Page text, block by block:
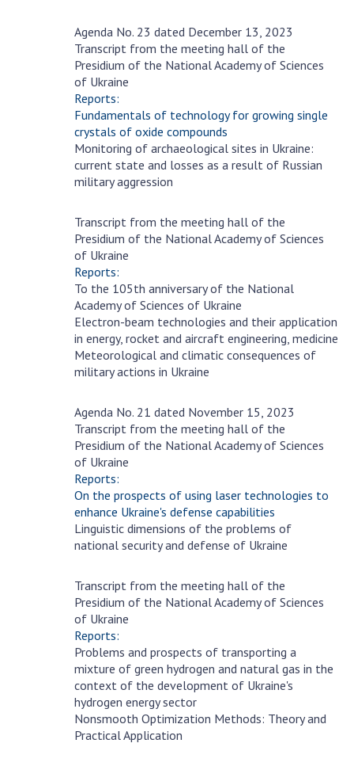
Meeting of the Presidium of the National
Academy of Sciences of Ukraine
General meetings of the National Academy
of Sciences of Ukraine
Annual reports of the National Academy of
Sciences of Ukraine
Annual financial reports of the NAS of
Scientific publications and publishing
activities
Protection of intellectual property rights and
technology transfer in scientific institutions
Scientific objects that are national property
Centers for the collective use of instruments
of the National Academy of Sciences of
Ukraine
scientific institutions
Research competitions of the NAS of Ukraine
Open science at the National Academy of
Sciences of Ukraine
Training of scientific personnel
Work with youth
INTERNATIONAL COOPERATION
Membership in international organizations
International agreements
International programs and competitions
DOCUMENTS
Normative acts of the National Academy of
Sciences of Ukraine
Agenda No. 23 dated December 13, 2023
Transcript from the meeting hall of the
Presidium of the National Academy of Sciences
of Ukraine
Reports:
Fundamentals of technology for growing single
crystals of oxide compounds
Monitoring of archaeological sites in Ukraine:
current state and losses as a result of Russian
military aggression
Transcript from the meeting hall of the
Presidium of the National Academy of Sciences
of Ukraine
Reports:
To the 105th anniversary of the National
Academy of Sciences of Ukraine
Electron-beam technologies and their application
in energy, rocket and aircraft engineering, medicine
Meteorological and climatic consequences of
military actions in Ukraine
Agenda No. 21 dated November 15, 2023
Transcript from the meeting hall of the
Presidium of the National Academy of Sciences
of Ukraine
Reports:
On the prospects of using laser technologies to
enhance Ukraine's defense capabilities
Linguistic dimensions of the problems of
national security and defense of Ukraine
Transcript from the meeting hall of the
Presidium of the National Academy of Sciences
of Ukraine
Reports:
Problems and prospects of transporting a
mixture of green hydrogen and natural gas in the
context of the development of Ukraine's
hydrogen energy sector
Nonsmooth Optimization Methods: Theory and
Practical Application